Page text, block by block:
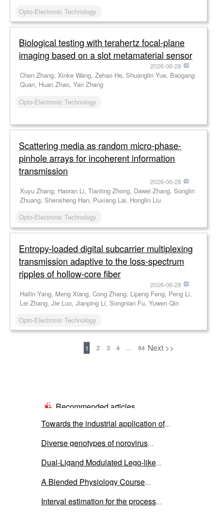
Opto-Electronic Technology
Biological testing with terahertz focal-plane
imaging based on a slot metamaterial sensor
2026-06-28
Chen Zhang, Xinke Wang, Zehao He, Shuanglin Yue, Baogang
Quan, Huan Zhao, Yan Zhang
Opto-Electronic Technology
Scattering media as random micro-phase-
pinhole arrays for incoherent information
transmission
2026-06-28
Xuyu Zhang, Haoran Li, Tianting Zhong, Dawei Zhang, Songlin
Zhuang, Shensheng Han, Puxiang Lai, Honglin Liu
Opto-Electronic Technology
Entropy-loaded digital subcarrier multiplexing
transmission adaptive to the loss-spectrum
ripples of hollow-core fiber
2026-06-28
Hailin Yang, Meng Xiang, Cong Zhang, Lipeng Feng, Peng Li,
Lei Zhang, Jie Luo, Jianping Li, Songnian Fu, Yuwen Qin
Opto-Electronic Technology
1 2 3 4 ... 84 Next >>
Recommended articles
Towards the industrial application of
hydrogen production: a critical review
on cell’s components
Diverse genotypes of norovirus
environmental water in Thailand during
the COVID-19 outbreak from 2020 to
2022
Dual-Ligand Modulated Lego-like
Clusters and Ag-P Clusters for Optical
Limiting Applications
A Blended Physiology Course
Research: Development and Practice
Interval estimation for the process